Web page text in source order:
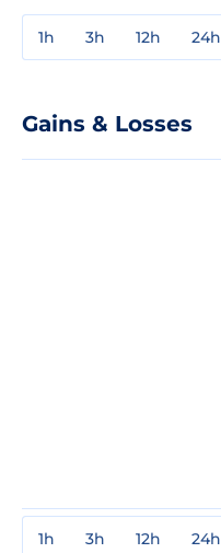
1h 3h 12h 24h
Gains & Losses
1h 3h 12h 24h